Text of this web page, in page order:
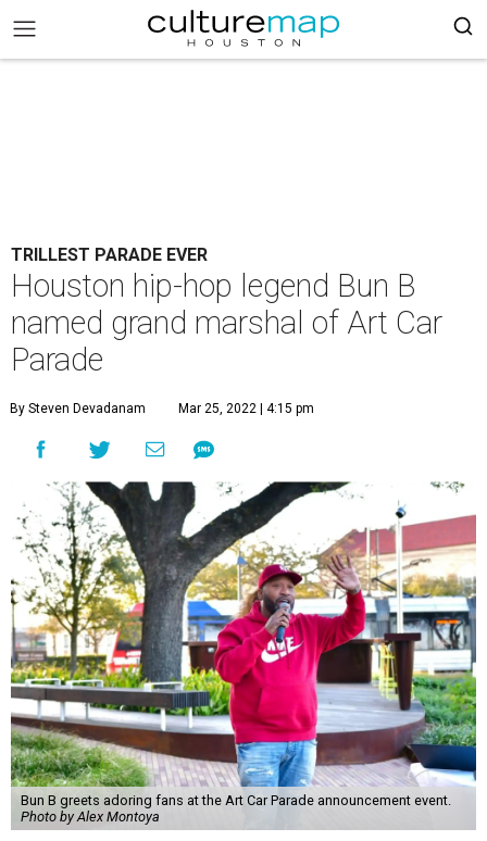
TRILLEST PARADE EVER
Houston hip-hop legend Bun B
named grand marshal of Art Car
Parade
By Steven Devadanam Mar 25, 2022 | 4:15 pm
Bun B greets adoring fans at the Art Car Parade announcement event.
Photo by Alex Montoya